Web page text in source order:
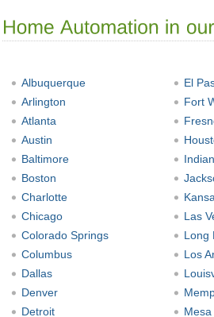
Albuquerque
Arlington
Atlanta
Austin
Baltimore
Boston
Charlotte
Chicago
Colorado Springs
Columbus
Dallas
Denver
Detroit
El
Fort
Las
Long
Los
Mesa